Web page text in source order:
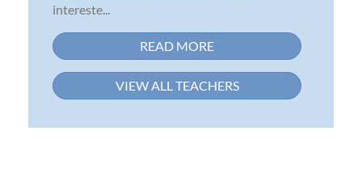
intereste...
READ MORE
VIEW ALL TEACHERS